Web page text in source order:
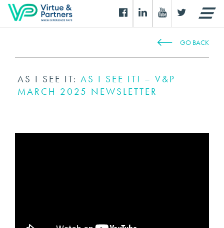
GO BACK
AS I SEE IT: AS I SEE IT! – V&P
MARCH 2025 NEWSLETTER